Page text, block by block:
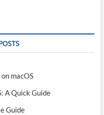
macOS
A Quick Guide
Guide